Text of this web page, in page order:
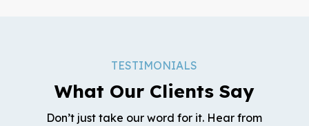
TESTIMONIALS
What Our Clients Say
Don’t just take our word for it. Hear from